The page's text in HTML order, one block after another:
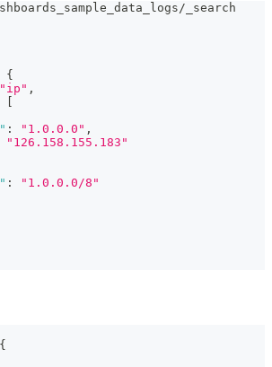
_search
{
"ip" ,
: "1.0.0.0" ,
"126.158.155.183"
:
"1.0.0.0/8"
{